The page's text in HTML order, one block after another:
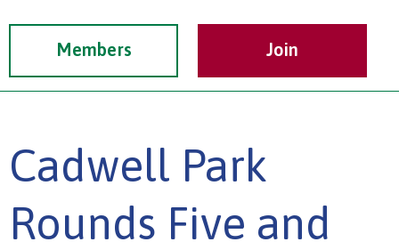
Members
Cadwell Park
Rounds Five and